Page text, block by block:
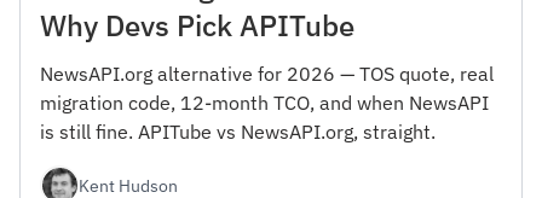
Why Devs Pick APITube
NewsAPI.org alternative for 2026 — TOS quote, real
migration code, 12-month TCO, and when NewsAPI
is still fine. APITube vs NewsAPI.org, straight.
Kent Hudson